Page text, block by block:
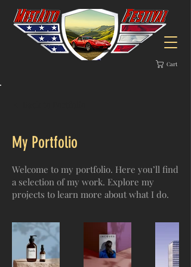
Cart
My Portfolio
Welcome to my portfolio. Here you’ll find
a selection of my work. Explore my
projects to learn more about what I do.